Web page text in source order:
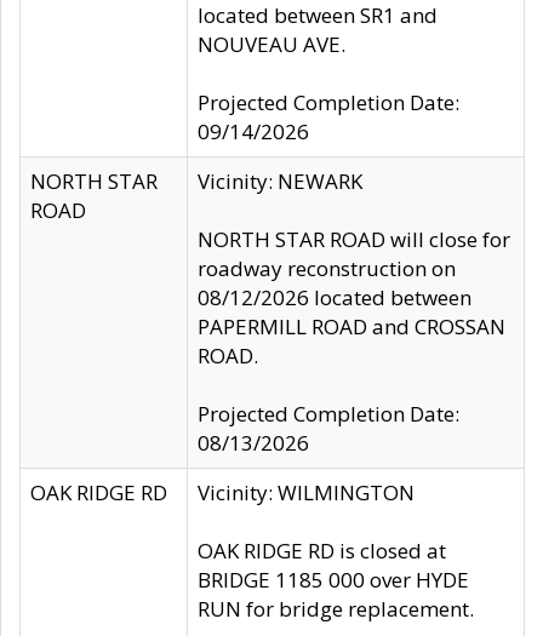
located between SR1 and
NOUVEAU AVE.
Projected Completion Date:
09/14/2026
NORTH STAR
ROAD
Vicinity: NEWARK
NORTH STAR ROAD will close for
roadway reconstruction on
08/12/2026 located between
PAPERMILL ROAD and CROSSAN
ROAD.
Projected Completion Date:
08/13/2026
OAK RIDGE RD
Vicinity: WILMINGTON
OAK RIDGE RD is closed at
BRIDGE 1185 000 over HYDE
RUN for bridge replacement.